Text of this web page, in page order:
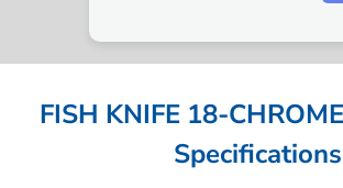
FISH KNIFE 18-